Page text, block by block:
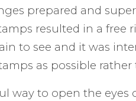
prepared and
resulted in a
to see and it was
as possible
way to open the